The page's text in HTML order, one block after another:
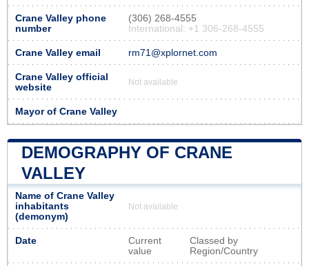
Crane Valley phone
number
(306) 268-4555
International: +1 306-268-4555
Crane Valley email rm71@xplornet.com
Crane Valley official
website
Not available
Mayor of Crane Valley
DEMOGRAPHY OF CRANE
VALLEY
Name of Crane Valley
inhabitants
(demonym)
Not available
Date
Current
value
Classed by
Region/Country